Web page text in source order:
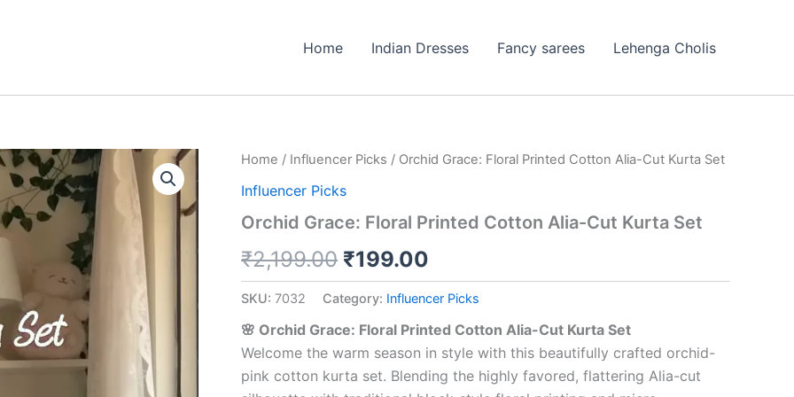
Home Indian Dresses Fancy sarees Lehenga Cholis
Home / Influencer Picks / Orchid Grace: Floral Printed Cotton Alia-Cut Kurta Set
Influencer Picks
Orchid Grace: Floral Printed Cotton Alia-Cut Kurta Set
₹2,199.00
Original
price
was:
₹2,199.00.
₹199.00
Current
is:
SKU: 7032 Category: Influencer Picks
🌸 Orchid Grace: Floral Printed Cotton Alia-Cut Kurta Set
Welcome the warm season in style with this beautifully crafted orchid-
pink cotton kurta set. Blending the highly favored, flattering Alia-cut
Orchid
Floral
Cotton
Cut
Kurta
Set